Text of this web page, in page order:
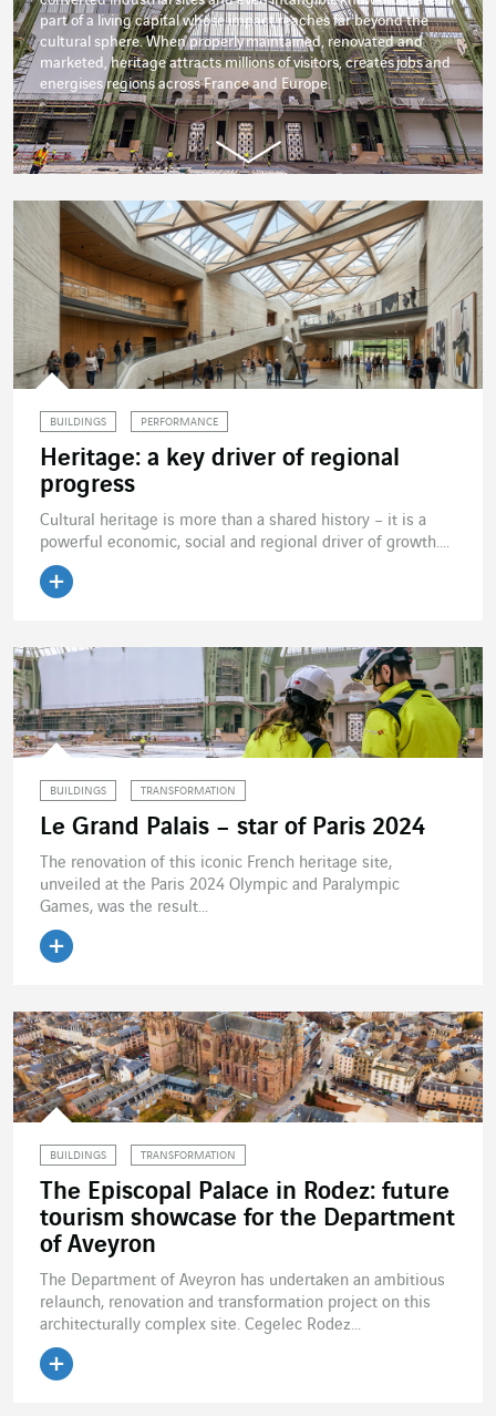
part of a living capital whose impact reaches far beyond the
cultural sphere. When properlymaintained, renovated and
marketed, heritage attracts millions of visitors, createsjobsand
energises regions across France and Europe.
BUILDINGS PERFORMANCE
Heritage: a key driver of regional
progress
Cultural heritage is more than a shared history – it is a
powerful economic, social and regional driver of growth....
BUILDINGS TRANSFORMATION
Le Grand Palais – star of Paris 2024
The renovation of this iconic French heritage site,
unveiled at the Paris 2024 Olympic and Paralympic
Games, was the result...
BUILDINGS TRANSFORMATION
The Episcopal Palace in Rodez: future
tourism showcase for the Department
of Aveyron
The Department of Aveyron has undertaken an ambitious
relaunch, renovation and transformation project on this
architecturally complex site. Cegelec Rodez...